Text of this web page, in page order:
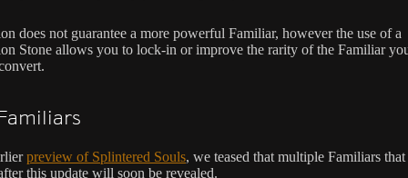
does not guarantee a more powerful Familiar, however the use of a
Stone allows you to lock-in or improve the rarity of the Familiar
preview of Splintered Souls, we teased that multiple Familiars that
this update will soon be revealed.